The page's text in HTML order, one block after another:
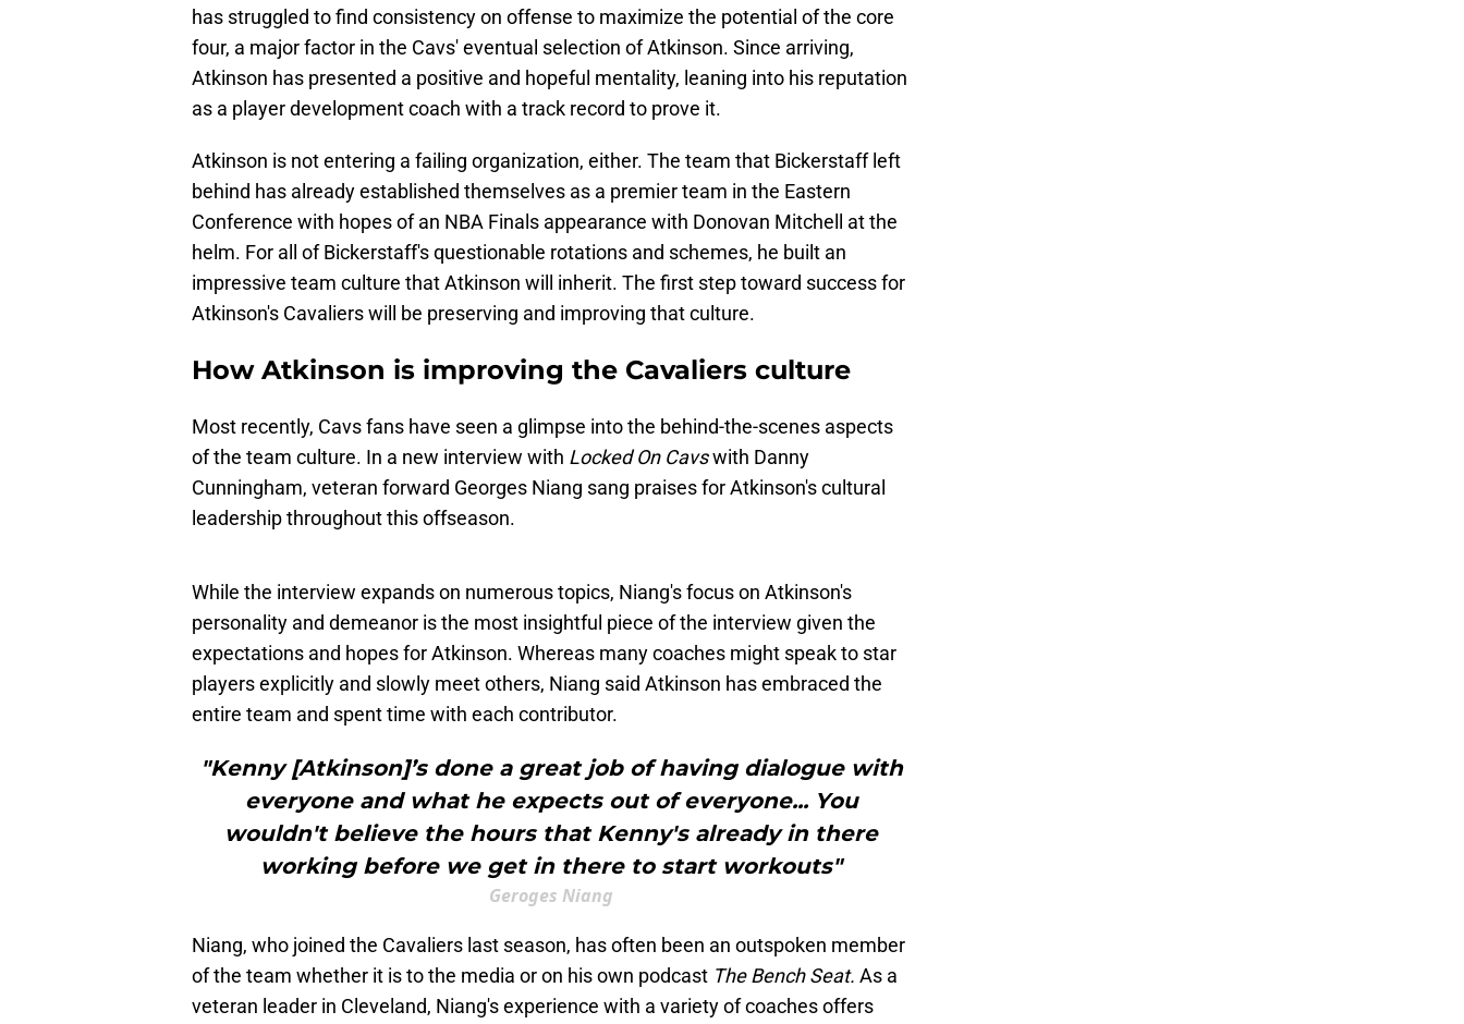
has struggled to find consistency on offense to maximize the potential of the core
four, a major factor in the Cavs' eventual selection of Atkinson. Since arriving,
Atkinson has presented a positive and hopeful mentality, leaning into his reputation
as a player development coach with a track record to prove it.
Atkinson is not entering a failing organization, either. The team that Bickerstaff left
behind has already established themselves as a premier team in the Eastern
Conference with hopes of an NBA Finals appearance with Donovan Mitchell at the
helm. For all of Bickerstaff's questionable rotations and schemes, he built an
impressive team culture that Atkinson will inherit. The first step toward success for
Atkinson's Cavaliers will be preserving and improving that culture.
How Atkinson is improving the Cavaliers culture
Most recently, Cavs fans have seen a glimpse into the behind-the-scenes aspects
of the team culture. In a new interview with Locked On Cavswith Danny
Cunningham, veteran forward Georges Niang sang praises for Atkinson's cultural
leadership throughout this offseason.
While the interview expands on numerous topics, Niang's focus on Atkinson's
personality and demeanor is the most insightful piece of the interview given the
expectations and hopes for Atkinson. Whereas many coaches might speak to star
players explicitly and slowly meet others, Niang said Atkinson has embraced the
entire team and spent time with each contributor.
"Kenny [Atkinson]’s done a great job of having dialogue with
everyone and what he expects out of everyone... You
wouldn't believe the hours that Kenny's already in there
working before we get in there to start workouts"
Geroges Niang
Niang, who joined the Cavaliers last season, has often been an outspoken member
of the team whether it is to the media or on his own podcast The Bench Seat. As a
veteran leader in Cleveland, Niang's experience with a variety of coaches offers